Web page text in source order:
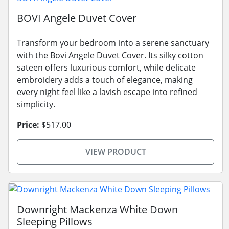
BOVI Angele Duvet Cover
Transform your bedroom into a serene sanctuary
with the Bovi Angele Duvet Cover. Its silky cotton
sateen offers luxurious comfort, while delicate
embroidery adds a touch of elegance, making
every night feel like a lavish escape into refined
simplicity.
Price: $517.00
VIEW PRODUCT
Downright Mackenza White Down
Sleeping Pillows